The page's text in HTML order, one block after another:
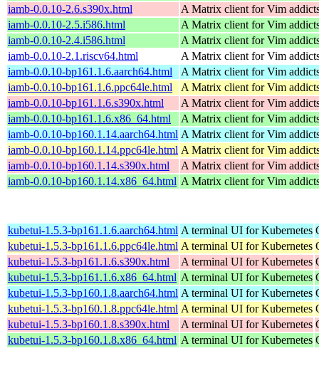
iamb-0.0.10-2.6.s390x.html
A Matrix client for Vim
iamb-0.0.10-2.5.i586.html
A Matrix client for Vim
iamb-0.0.10-2.4.i586.html
A Matrix client for Vim
iamb-0.0.10-2.1.riscv64.html
A Matrix client for Vim
iamb-0.0.10-bp161.1.6.aarch64.html
A Matrix client for Vim
iamb-0.0.10-bp161.1.6.ppc64le.html
A Matrix client for Vim
iamb-0.0.10-bp161.1.6.s390x.html
A Matrix client for Vim
iamb-0.0.10-bp161.1.6.x86_64.html
A Matrix client for Vim
iamb-0.0.10-bp160.1.14.aarch64.html A Matrix client for Vim
iamb-0.0.10-bp160.1.14.ppc64le.html A Matrix client for Vim
iamb-0.0.10-bp160.1.14.s390x.html
A Matrix client for Vim
iamb-0.0.10-bp160.1.14.x86_64.html A Matrix client for Vim
kubetui-1.5.3-bp161.1.6.aarch64.html A terminal UI for Kubernetes
kubetui-1.5.3-bp161.1.6.ppc64le.html A terminal UI for Kubernetes
kubetui-1.5.3-bp161.1.6.s390x.html
A terminal UI for Kubernetes
kubetui-1.5.3-bp161.1.6.x86_64.html A terminal UI for Kubernetes
kubetui-1.5.3-bp160.1.8.aarch64.html A terminal UI for Kubernetes
kubetui-1.5.3-bp160.1.8.ppc64le.html A terminal UI for Kubernetes
kubetui-1.5.3-bp160.1.8.s390x.html
A terminal UI for Kubernetes
kubetui-1.5.3-bp160.1.8.x86_64.html A terminal UI for Kubernetes